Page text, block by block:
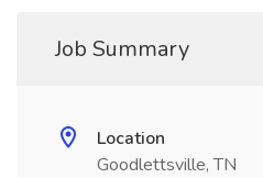
Job Summary
Location
Goodlettsville, TN